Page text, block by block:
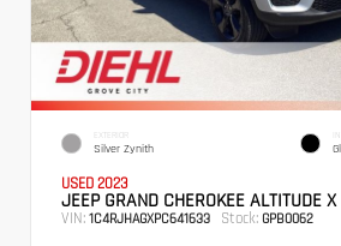
EXTERIOR
Silver Zynith
USED 2023
JEEP GRAND CHEROKEE ALTITUDE X
VIN: 1C4RJHAGXPC641633 Stock: GPB0062